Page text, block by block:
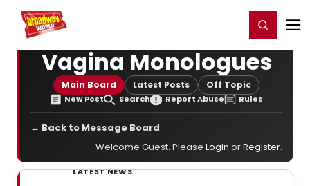
Home For You Register/Login
Vagina Monologues
Main Board Latest Posts Off Topic
New Post Search Report Abuse Rules
← Back to Message Board
Welcome Guest. Please Login orRegister.
LATEST NEWS